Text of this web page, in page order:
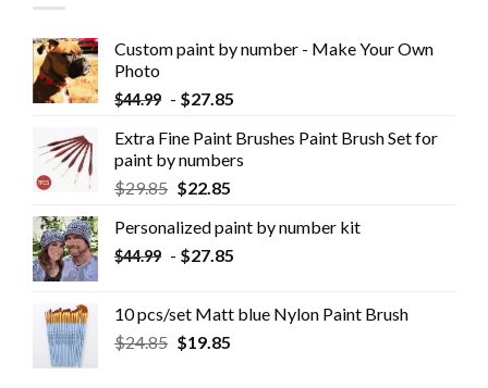
Custom paint by number - Make Your Own
Photo
$44.99 - $27.85
Extra Fine Paint Brushes Paint Brush Set for
paint by numbers
$29.85 $22.85
Personalized paint by number kit
$44.99 - $27.85
10 pcs/set Matt blue Nylon Paint Brush
$24.85 $19.85